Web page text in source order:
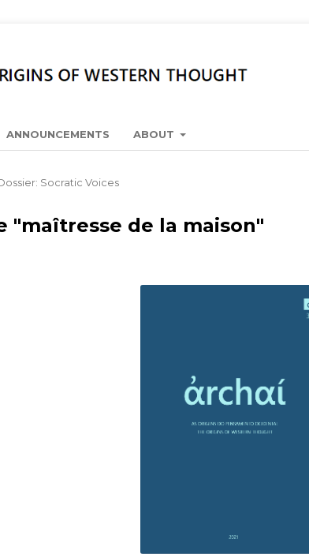
ANNOUNCEMENTS ABOUT
Socratic Voices
"maîtresse de la maison"